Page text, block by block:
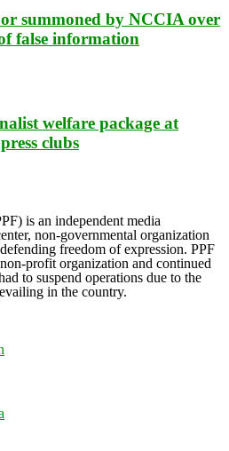
summoned by NCCIA over
false information
welfare package at
clubs
is an independent media
non-governmental organization
freedom of expression. PPF
profit organization and continued
to suspend operations due to the
in the country.